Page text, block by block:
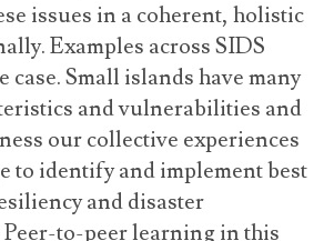
issues in a coherent, holistic
Examples across SIDS
case. Small islands have many
and vulnerabilities and
our collective experiences
to identify and implement best
and disaster
Peer-to-peer learning in this